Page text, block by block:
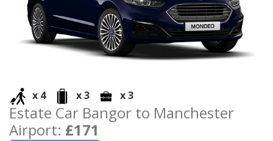
x 4 x 3 x 3
Estate Car Bangor to Manchester
Airport: £171